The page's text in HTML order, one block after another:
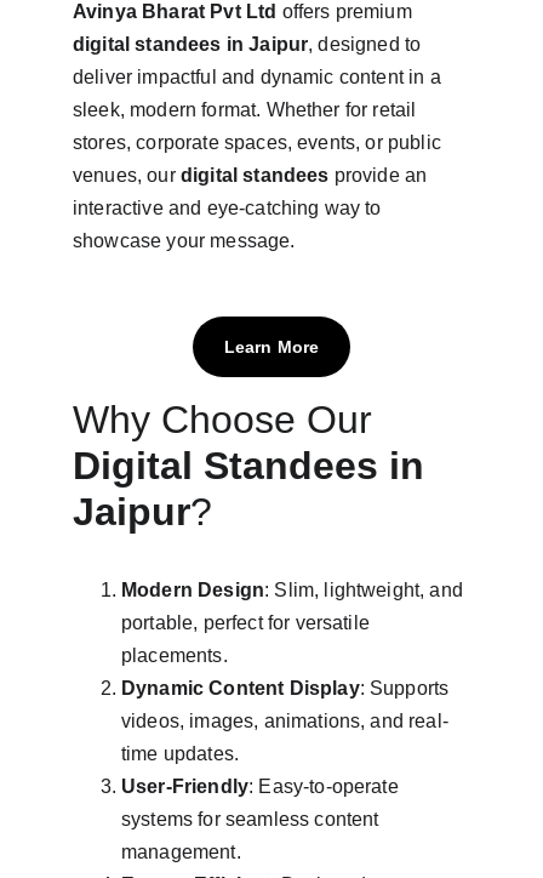
Avinya Bharat Pvt Ltd offers premium
digital standees in Jaipur, designed to
deliver impactful and dynamic content in a
sleek, modern format. Whether for retail
stores, corporate spaces, events, or public
venues, our digital standees provide an
interactive and eye-catching way to
showcase your message.
Why Choose Our
Digital Standees in
Jaipur?
Modern Design: Slim, lightweight, and
portable, perfect for versatile
placements.
Dynamic Content Display: Supports
videos, images, animations, and real-
time updates.
User-Friendly: Easy-to-operate
systems for seamless content
management.
Learn More